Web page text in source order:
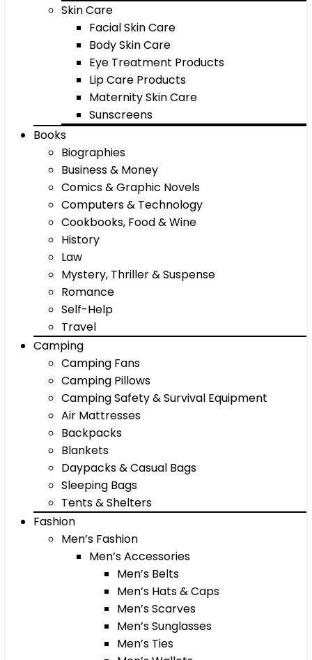
Skin Care
Facial Skin Care
Body Skin Care
Eye Treatment Products
Lip Care Products
Maternity Skin Care
Sunscreens
Books
Biographies
Business & Money
Comics & Graphic Novels
Computers & Technology
Cookbooks, Food & Wine
History
Law
Mystery, Thriller & Suspense
Romance
Self-Help
Travel
Camping
Camping Fans
Camping Pillows
Camping Safety & Survival Equipment
Air Mattresses
Backpacks
Blankets
Daypacks & Casual Bags
Sleeping Bags
Tents & Shelters
Fashion
Men’s Fashion
Men’s Accessories
Men’s Belts
Men’s Hats & Caps
Men’s Scarves
Men’s Sunglasses
Men’s Ties